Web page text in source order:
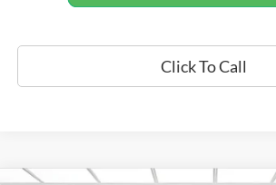
Click To Call